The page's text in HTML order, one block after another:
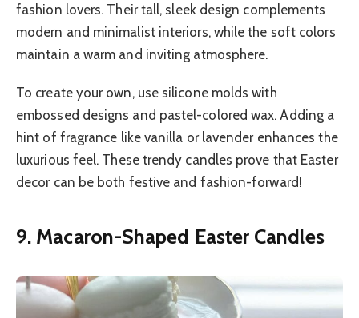
fashion lovers. Their tall, sleek design complements
modern and minimalist interiors, while the soft colors
maintain a warm and inviting atmosphere.
To create your own, use silicone molds with
embossed designs and pastel-colored wax. Adding a
hint of fragrance like vanilla or lavender enhances the
luxurious feel. These trendy candles prove that Easter
decor can be both festive and fashion-forward!
9. Macaron-Shaped Easter Candles